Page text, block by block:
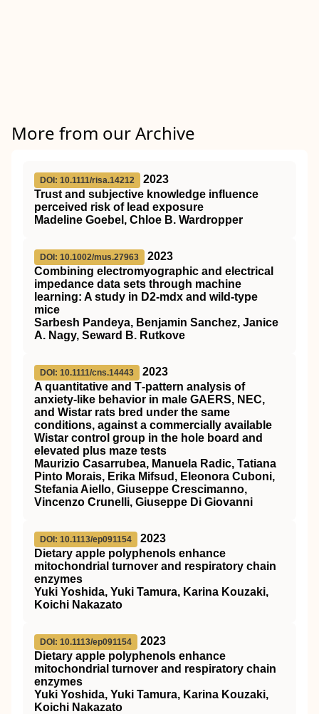
More from our Archive
DOI: 10.1111/risa.14212
2023
Trust and subjective knowledge influence
perceived risk of lead exposure
Madeline Goebel, Chloe B. Wardropper
DOI: 10.1002/mus.27963
2023
Combining electromyographic and electrical
impedance data sets through machine
learning: A study in D2‐mdx and wild‐type
mice
Sarbesh Pandeya, Benjamin Sanchez, Janice
A. Nagy, Seward B. Rutkove
DOI: 10.1111/cns.14443
2023
A quantitative and T‐pattern analysis of
anxiety‐like behavior in male GAERS, NEC,
and Wistar rats bred under the same
conditions, against a commercially available
Wistar control group in the hole board and
elevated plus maze tests
Maurizio Casarrubea, Manuela Radic, Tatiana
Pinto Morais, Erika Mifsud, Eleonora Cuboni,
Stefania Aiello, Giuseppe Crescimanno,
Vincenzo Crunelli, Giuseppe Di Giovanni
DOI: 10.1113/ep091154
2023
Dietary apple polyphenols enhance
mitochondrial turnover and respiratory chain
enzymes
Yuki Yoshida, Yuki Tamura, Karina Kouzaki,
Koichi Nakazato
DOI: 10.1113/ep091154
2023
Dietary apple polyphenols enhance
mitochondrial turnover and respiratory chain
enzymes
Yuki Yoshida, Yuki Tamura, Karina Kouzaki,
Koichi Nakazato